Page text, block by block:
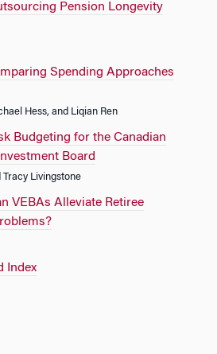
Pension Longevity
Spending Approaches
Hess, and Liqian Ren
Budgeting for the Canadian
Board
Tracy Livingstone
VEBAs Alleviate Retiree
Index